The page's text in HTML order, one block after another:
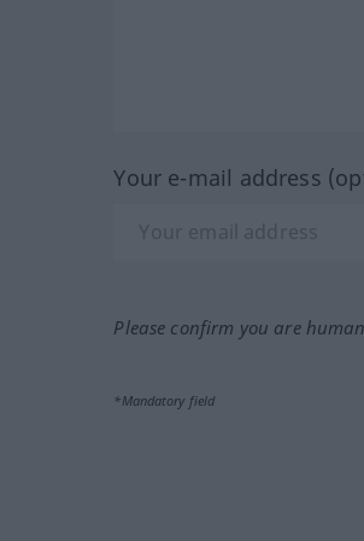
Your e-mail address
Please confirm you are
*Mandatory field